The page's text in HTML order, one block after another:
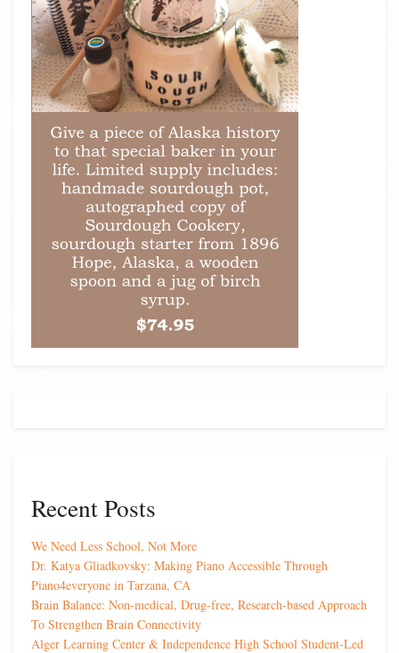
Recent Posts
We Need Less School, Not More
Dr. Katya Gliadkovsky: Making Piano Accessible Through
Piano4everyone in Tarzana, CA
Brain Balance: Non-medical, Drug-free, Research-based Approach
To Strengthen Brain Connectivity
Alger Learning Center & Independence High School Student-Led